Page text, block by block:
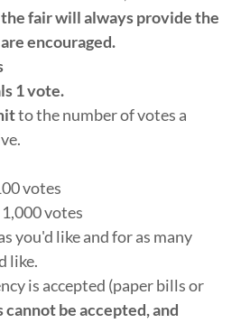
fair will always provide the
encouraged.
1 vote.
to the number of votes a
votes
votes
you'd like and for as many
like.
is accepted (paper bills or
cannot be accepted, and